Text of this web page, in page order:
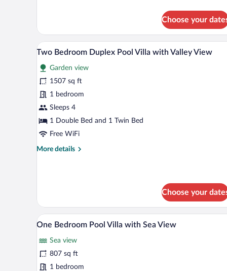
Bedroom
Pool
Villa
View
Choose your
View
all
photos
for
Two
Bedroom
Duplex
Villa
with
A modern outdoor pool area
19
Two Bedroom Duplex Pool Villa with Valley View
Garden view
1507 sq ft
1 bedroom
Sleeps 4
1 Double Bed and 1 Twin Bed
Free WiFi
More details
More
Pool
Villa
with
View
Choose your
View
all
photos
for
One
A spacious bedroom with a
5
One Bedroom Pool Villa with Sea View
Sea view
807 sq ft
1 bedroom